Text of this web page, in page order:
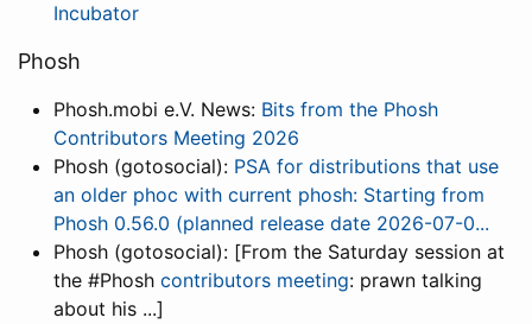
Incubator
Phosh
Phosh.mobi e.V. News: Bits from the Phosh
Contributors Meeting 2026
Phosh (gotosocial): PSA for distributions that use
an older phoc with current phosh: Starting from
Phosh 0.56.0 (planned release date 2026-07-0...
Phosh (gotosocial): [From the Saturday session at
the #Phosh contributors meeting: prawn talking
about his ...]